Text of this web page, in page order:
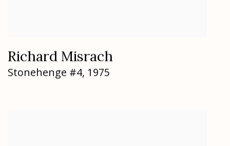
Richard Misrach
Stonehenge #4, 1975